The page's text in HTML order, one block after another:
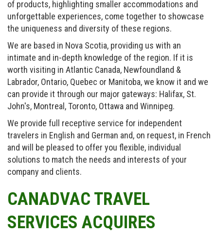
of products, highlighting smaller accommodations and
unforgettable experiences, come together to showcase
the uniqueness and diversity of these regions.
We are based in Nova Scotia, providing us with an
intimate and in-depth knowledge of the region. If it is
worth visiting in Atlantic Canada, Newfoundland &
Labrador, Ontario, Quebec or Manitoba, we know it and we
can provide it through our major gateways: Halifax, St.
John's, Montreal, Toronto, Ottawa and Winnipeg.
We provide full receptive service for independent
travelers in English and German and, on request, in French
and will be pleased to offer you flexible, individual
solutions to match the needs and interests of your
company and clients.
CANADVAC TRAVEL
SERVICES ACQUIRES